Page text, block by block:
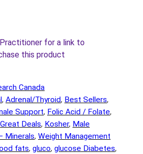
0
.
for a link to
this product
Canada
, Adrenal/Thyroid, Best Sellers
Support, Folic Acid / Folate
Great Deals, Kosher, Male
Minerals, Weight Management
fats, gluco, glucose Diabetes